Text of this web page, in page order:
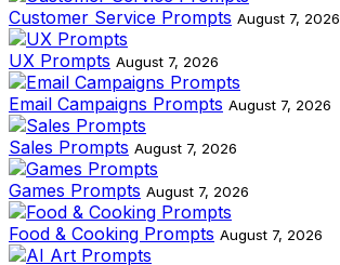
Customer Service Prompts August 7, 2026
UX Prompts August 7, 2026
Email Campaigns Prompts August 7, 2026
Sales Prompts August 7, 2026
Games Prompts August 7, 2026
Food & Cooking Prompts August 7, 2026